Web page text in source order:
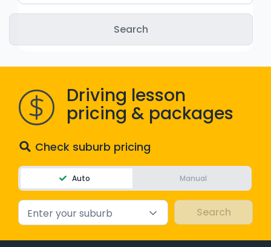
Driving lesson
pricing & packages
Check suburb pricing
Auto Manual
Enter your suburb